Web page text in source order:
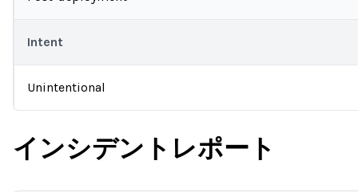
Intent
Unintentional
インシデントレポート